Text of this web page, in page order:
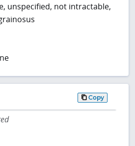
unspecified, not intractable,
Copy